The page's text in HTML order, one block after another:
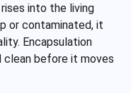
into the living
or contaminated, it
Encapsulation
clean before it moves